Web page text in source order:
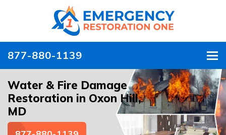
877-880-1139
Water & Fire Damage
Restoration in Oxon Hill,
MD